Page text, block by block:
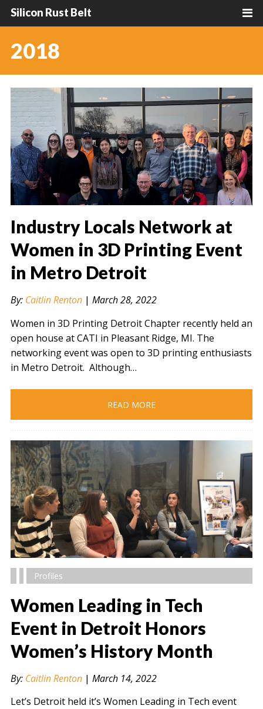
Silicon Rust Belt
2018
" alt="" />
Industry Locals Network at
Women in 3D Printing Event
in Metro Detroit
By: Caitlin Renton| March 28, 2022
Women in 3D Printing Detroit Chapter recently held an
open house at CATI in Pleasant Ridge, MI. The
networking event was open to 3D printing enthusiasts
in Metro Detroit. Although…
READ MORE
" alt="" />
Profiles
Women Leading in Tech
Event in Detroit Honors
Women’s History Month
By: Caitlin Renton| March 14, 2022
Let’s Detroit held it’s Women Leading in Tech event